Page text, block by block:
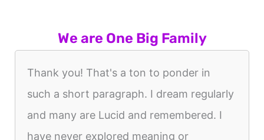
We are One Big Family
Thank you! That's a ton to ponder in
such a short paragraph. I dream regularly
and many are Lucid and remembered. I
have never explored meaning or